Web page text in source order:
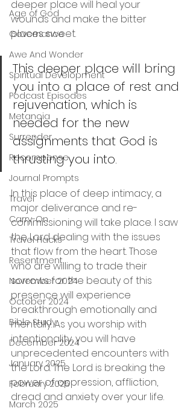
Age of God
Governance
Awe And Wonder
Spiritual Development
Podcast Episodes
Metanoia
Surrender
Recompense
Journal Prompts
Travel
Carry-On
Travel Hacks
Resentment
November 2024
October 2024
Bible Study
December 2024
January 2025
February 2025
March 2025
deeper place will heal your
wounds and make the bitter
places sweet.
This deeper place will bring
you into a place of rest and
rejuvenation, which is
needed for the new
assignments that God is
thrusting you into.
In this place of deep intimacy, a
major deliverance and re-
commissioning will take place. I saw
the Lord dealing with the issues
that flow from the heart. Those
who are willing to trade their
sorrows for the beauty of this
presence will experience
breakthrough emotionally and
mentally. As you worship with
intentionality, you will have
unprecedented encounters with
the Lord. The Lord is breaking the
power of oppression, affliction,
dread and anxiety over your life.